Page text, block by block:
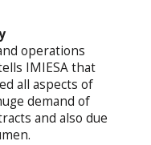
operations
IMIESA that
all aspects of
demand of
and also due